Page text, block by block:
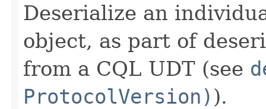
Deserialize an
object, as part of
from a CQL UDT (see
ProtocolVersion) ).